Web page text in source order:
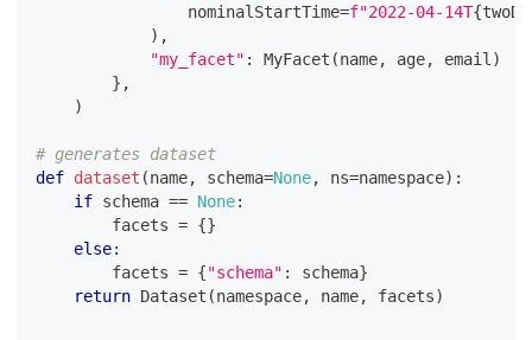
                nominalStartTime
=f"2022-04-14T{
) ,
"my_facet" : MyFacet (name, age, email )
} ,
)
# generates dataset
def dataset (name, schema=None, ns=namespace) :
if schema == None:
        facets
= {}
else:
        facets
= {"schema" : schema}
return Dataset (namespace, name, facets)